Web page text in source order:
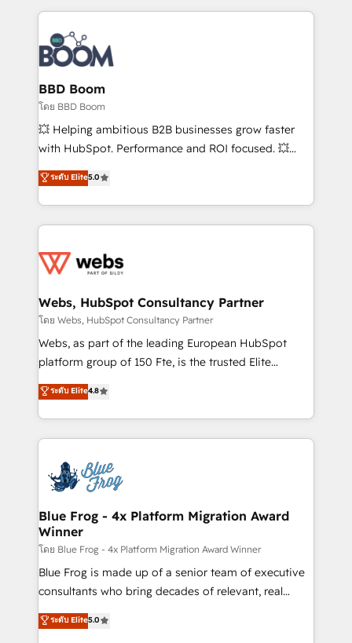
experts conseil - 150 certifications HubSpot
cumulées
builds scalable strategies that drive long-term
revenue. ⚙️ HubSpot Integration & Optimization •
Seamless CRM, CMS, and automation setup •
Complex platform migrations and data cleanups •
Custom APIs and third-party integrations 📈 End-to-
End Revenue Acceleration • Lifecycle marketing and
pipeline growth programs • Sales enablement tools
and CRM optimization • Retention strategies with
Execution • 750+ onboardings and 2,000+
implementations • Deep expertise across marketing,
BBD Boom
โดย BBD Boom
💥 Helping ambitious B2B businesses grow faster
with HubSpot. Performance and ROI focused. 💥
BBD Boom is the HubSpot partner that can help you
to HubSpot Better. We work with your teams to
solve all your HubSpot challenges and improve user
adoption, sales process and marketing results.
the first time 🔧 Designing and optimising your
and build using HubSpot 🔌 Integrating HubSpot
with other systems 🎓 Training your teams to be
HubSpot pros 📊 Lead generation services using
HubSpot Why us? - SIX HubSpot Accreditations -
CRM, Solutions Architecture, Onboarding , Data
Migration, Custom Integration & Platform
team of 25+ experts Contact us today to help you
get more from your investment in HubSpot.
ระดับ Elite5.0
Webs, HubSpot Consultancy Partner
โดย Webs, HubSpot Consultancy Partner
Webs, as part of the leading European HubSpot
platform group of 150 Fte, is the trusted Elite
HubSpot CRM Partner offering you a roadmap on
maximizing EBITDA and achieving Commercial
Excellence. With our targeted processes, we
strengthen your digital transformation and minimize
Implementation partner, we provide expertise to
drive your business forward. Since 2015 we are fully
dedicated to HubSpot and with an experienced
team (50+), we work with reputable companies in
B2B sectors such as manufacturing, SaaS and
business services. We prepare a customized
business case that demonstrates the value and
detailed financial rationale with a focus on ROI and
ระดับ Elite4.8
Blue Frog - 4x Platform Migration Award
Winner
โดย Blue Frog - 4x Platform Migration Award Winner
Blue Frog is made up of a senior team of executive
consultants who bring decades of relevant, real
world experience to our client engagements. "Blue
Frog is a top, trusted partner in HubSpot's
ระดับ Elite5.0